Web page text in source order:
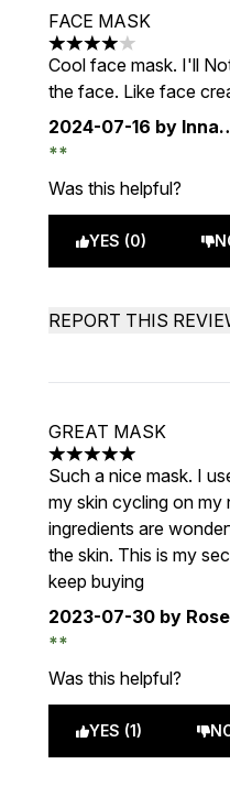
FACE MASK
4 stars out of a
Cool face mask. I'll
the face. Like face
2024-07-16 by
Was this helpful?
YES (0)
REPORT THIS
GREAT MASK
5 stars out of a
Such a nice mask. I
my skin cycling on
ingredients are
the skin. This is my
keep buying
2023-07-30 by Rose
Was this helpful?
YES (1)